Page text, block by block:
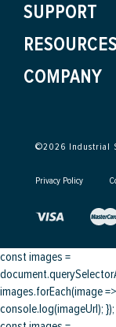
SUPPORT
RESOURCES
COMPANY
©2026 Industrial
Privacy Policy
const images =
images.forEach(image
console.log(imageUrl); });